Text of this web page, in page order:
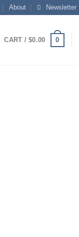
About Newsletter
CART /$0.00 0